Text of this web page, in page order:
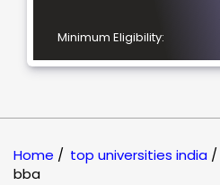
Minimum Eligibility:
No. of Spacialization
NAAC Grading:
Home / top universities india /
bba